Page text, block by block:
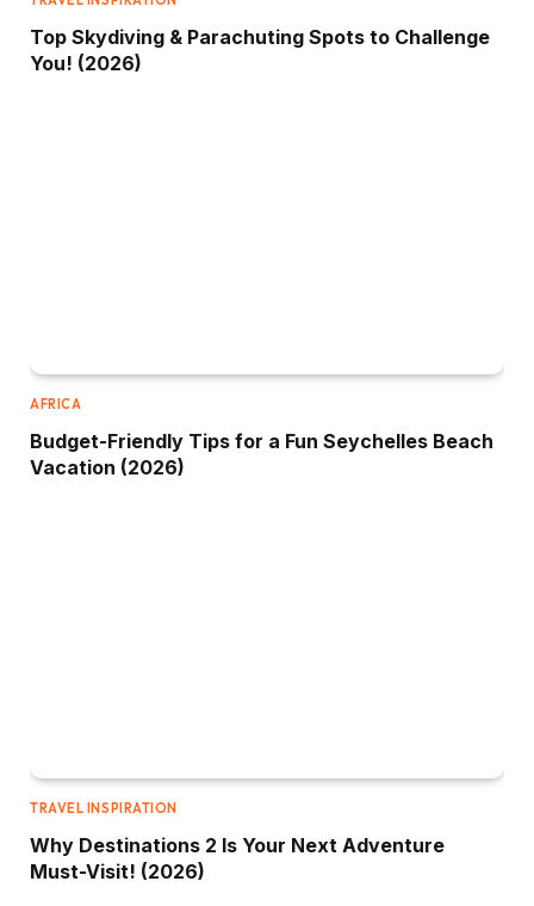
Top Skydiving & Parachuting Spots to Challenge
You! (2026)
AFRICA
Budget-Friendly Tips for a Fun Seychelles Beach
Vacation (2026)
TRAVEL INSPIRATION
Why Destinations 2 Is Your Next Adventure
Must-Visit! (2026)